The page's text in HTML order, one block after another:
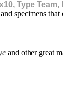
Type
specimens
and other great